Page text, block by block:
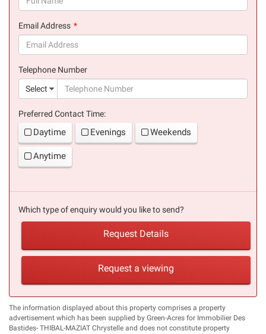
Email Address
Telephone Number
Select
Preferred Contact Time:
Daytime Evenings Weekends
Anytime
Which type of enquiry would you like to send?
Request Details
Request a viewing
The information displayed about this property comprises a property
advertisement which has been supplied by Green-Acres for Immobilier Des
Bastides- THIBAL-MAZIAT Chrystelle and does not constitute property